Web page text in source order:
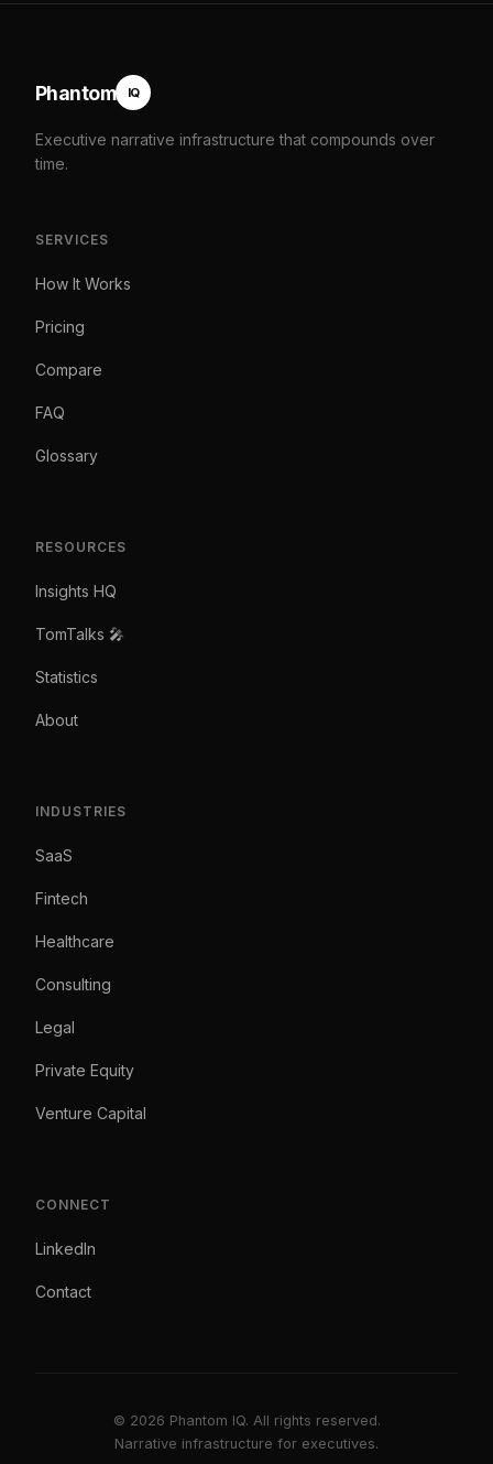
IQ
Phantom
Executive narrative infrastructure that compounds over
time.
SERVICES
How It Works
Pricing
Compare
FAQ
Glossary
RESOURCES
Insights HQ
TomTalks 🎤
Statistics
About
INDUSTRIES
SaaS
Fintech
Healthcare
Consulting
Legal
Private Equity
Venture Capital
CONNECT
LinkedIn
Contact
© 2026 Phantom IQ. All rights reserved.
Narrative infrastructure for executives.